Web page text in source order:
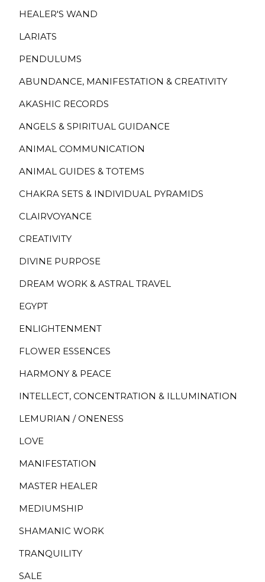
HEALER'S WAND
LARIATS
PENDULUMS
ABUNDANCE, MANIFESTATION & CREATIVITY
AKASHIC RECORDS
ANGELS & SPIRITUAL GUIDANCE
ANIMAL COMMUNICATION
ANIMAL GUIDES & TOTEMS
CHAKRA SETS & INDIVIDUAL PYRAMIDS
CLAIRVOYANCE
CREATIVITY
DIVINE PURPOSE
DREAM WORK & ASTRAL TRAVEL
EGYPT
ENLIGHTENMENT
FLOWER ESSENCES
HARMONY & PEACE
INTELLECT, CONCENTRATION & ILLUMINATION
LEMURIAN / ONENESS
LOVE
MANIFESTATION
MASTER HEALER
MEDIUMSHIP
SHAMANIC WORK
TRANQUILITY
SALE